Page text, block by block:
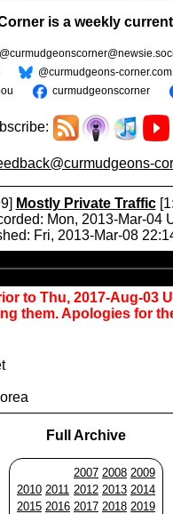
is a weekly
@curmudgeons-corner.com
curmudgeonscorner
Mostly Private Traffic
Mon, 2013-Mar-04
Fri, 2013-Mar-08
Player
to Thu, 2017-Aug-03
them. Apologies for
Full Archive
2007 2008 2009
2010 2011 2012 2013 2014
2015 2016 2017 2018 2019